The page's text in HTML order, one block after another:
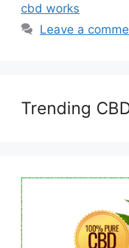
cbd works
Leave a
Trending